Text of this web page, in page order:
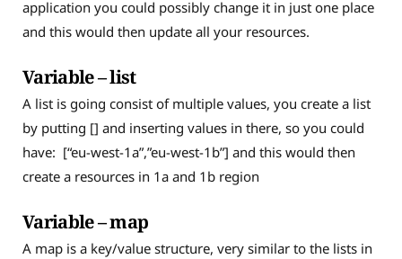
application you could possibly change it in just one place
and this would then update all your resources.
Variable – list
A list is going consist of multiple values, you create a list
by putting [] and inserting values in there, so you could
have: [“eu-west-1a”,”eu-west-1b”] and this would then
create a resources in 1a and 1b region
Variable – map
A map is a key/value structure, very similar to the lists in